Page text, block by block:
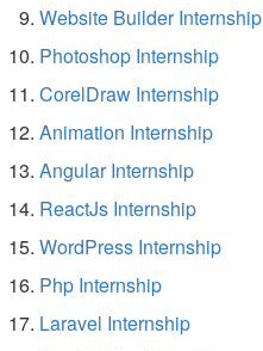
Website Builder Internship
Photoshop Internship
CorelDraw Internship
Animation Internship
Angular Internship
ReactJs Internship
WordPress Internship
Php Internship
Laravel Internship